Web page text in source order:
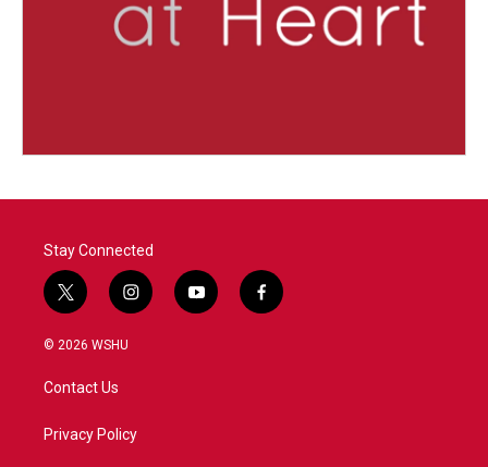
Stay Connected
t
w
i
t
e
i
n
a
y
o
f
a
© 2026 WSHU
Contact Us
Privacy Policy